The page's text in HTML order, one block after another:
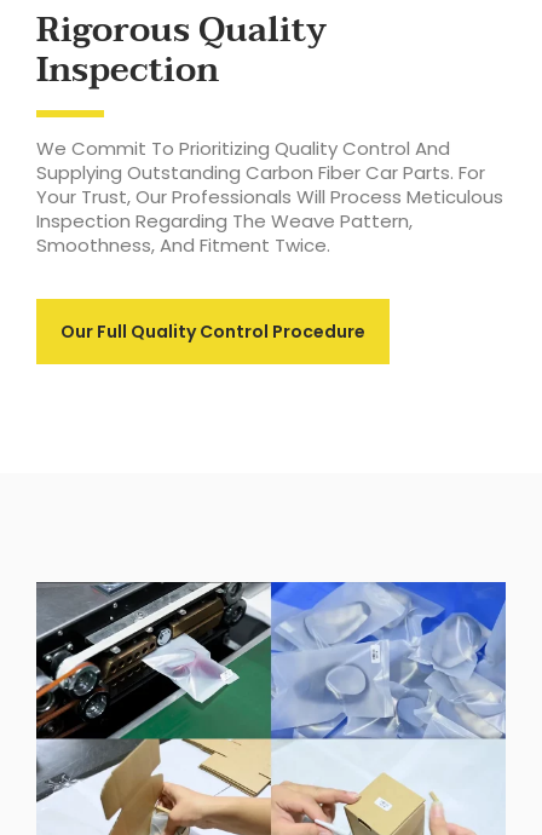
Rigorous Quality
Inspection
We Commit To Prioritizing Quality Control And
Supplying Outstanding Carbon Fiber Car Parts. For
Your Trust, Our Professionals Will Process Meticulous
Inspection Regarding The Weave Pattern,
Smoothness, And Fitment Twice.
Our Full Quality Control Procedure